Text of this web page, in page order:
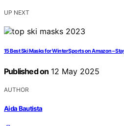
UP NEXT
15 Best Ski Masks for Winter Sports on Amazon –
Published on 12 May 2025
AUTHOR
Aida Bautista